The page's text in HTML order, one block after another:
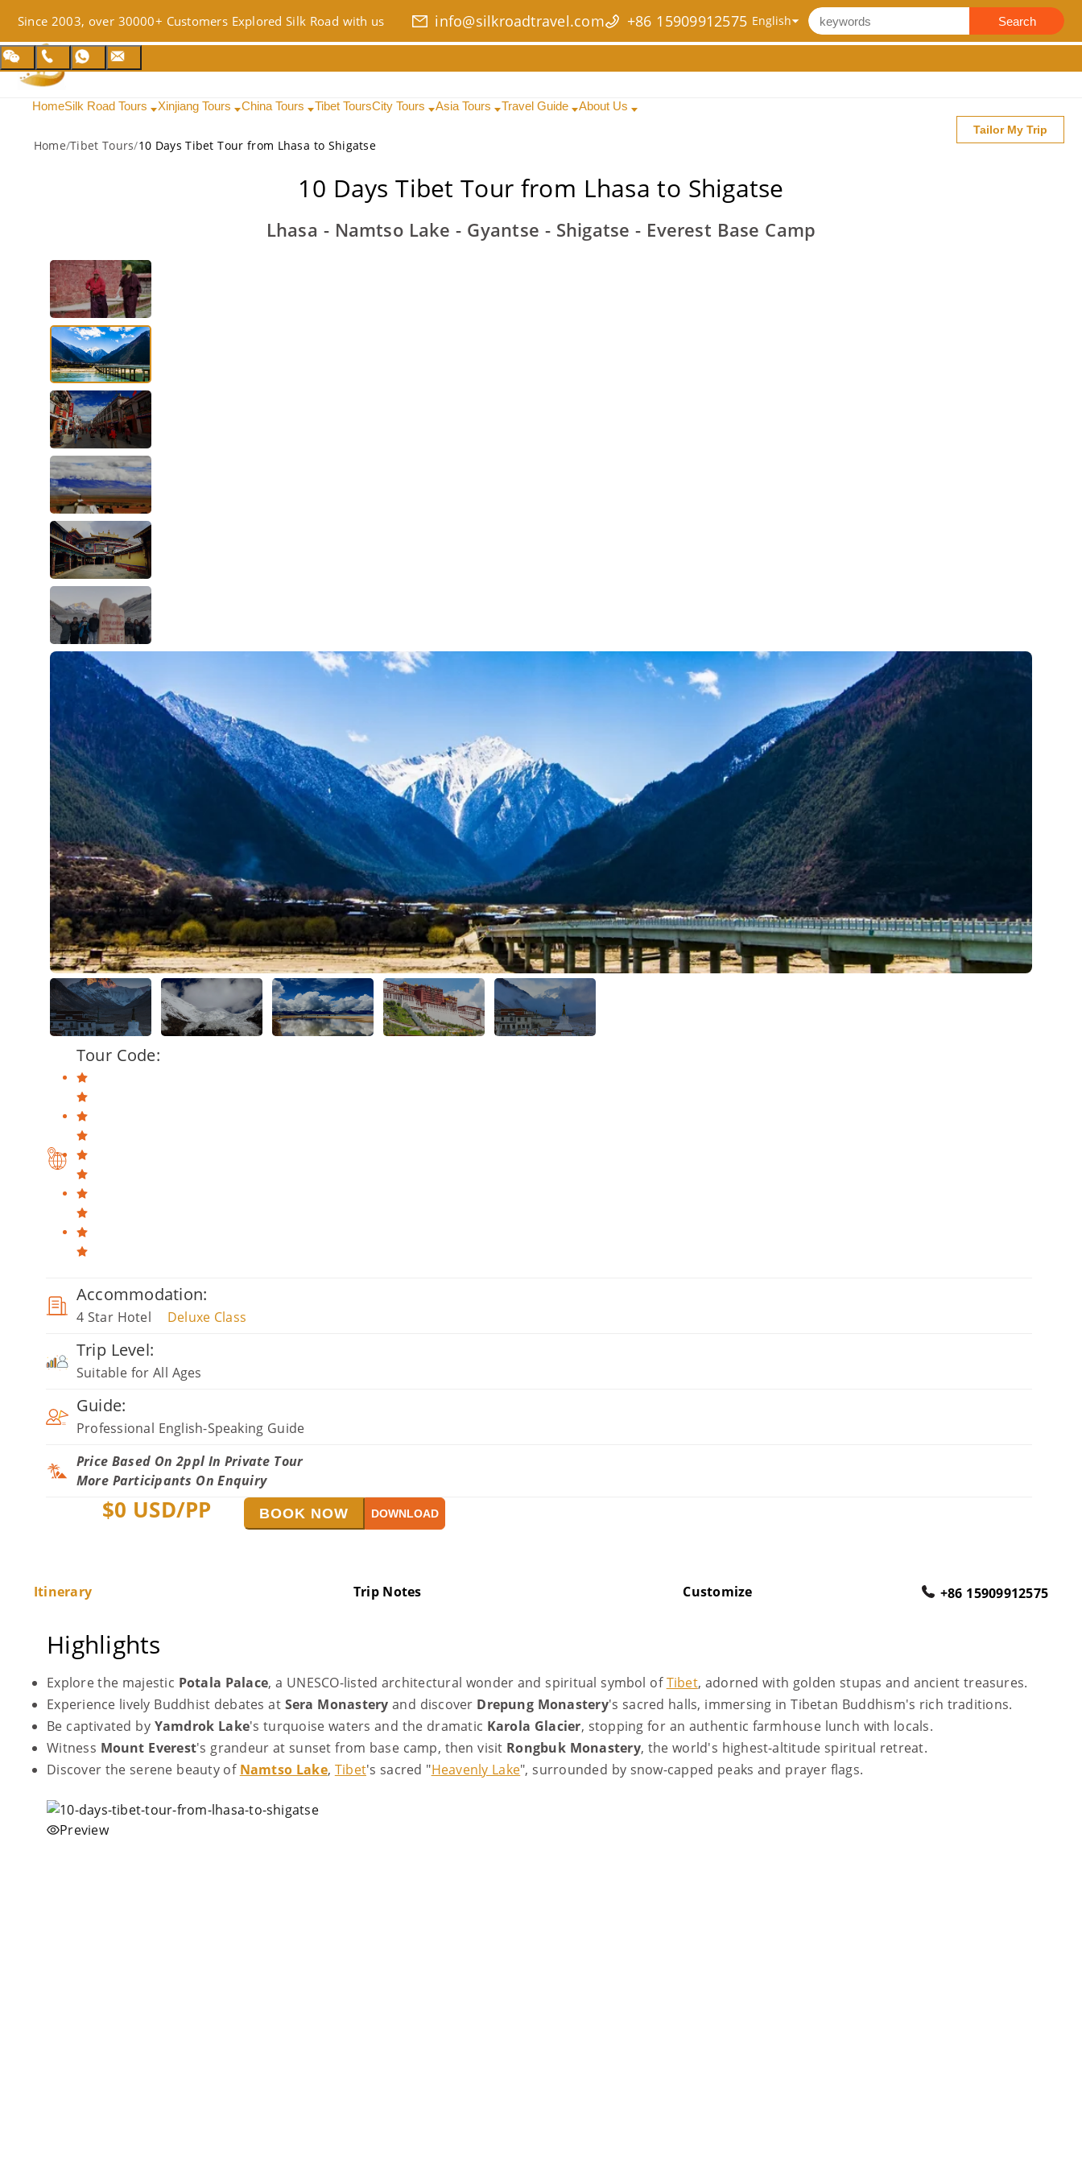
Since 2003, over 30000+ Customers Explored Silk Road with us info@silkroadtravel.com +86 15909912575 Search
HomeSilk Road Tours Xinjiang Tours China Tours Tibet ToursCity Tours Asia Tours Travel Guide About Us
Tailor My Trip
Home/Tibet Tours/10 Days Tibet Tour from Lhasa to Shigatse
10 Days Tibet Tour from Lhasa to Shigatse
Lhasa - Namtso Lake - Gyantse - Shigatse - Everest Base Camp
Tour Code:
Accommodation:
4 Star Hotel Deluxe Class
Trip Level:
Suitable for All Ages
Guide:
Professional English-Speaking Guide
Price Based On 2ppl In Private Tour
More Participants On Enquiry
$0 USD/PP BOOK NOW DOWNLOAD
Itinerary Trip Notes Customize +86 15909912575
Highlights
Explore the majestic Potala Palace, a UNESCO-listed architectural wonder and spiritual symbol ofTibet, adorned with golden stupas and ancient treasures.
Experience lively Buddhist debates at Sera Monastery and discover Drepung Monastery's sacred halls, immersing in Tibetan Buddhism's rich traditions.
Be captivated by Yamdrok Lake's turquoise waters and the dramatic Karola Glacier, stopping for an authentic farmhouse lunch with locals.
Witness Mount Everest's grandeur at sunset from base camp, then visit Rongbuk Monastery, the world's highest-altitude spiritual retreat.
Discover the serene beauty of Namtso Lake, Tibet's sacred "Heavenly Lake", surrounded by snow-capped peaks and prayer flags.
Preview